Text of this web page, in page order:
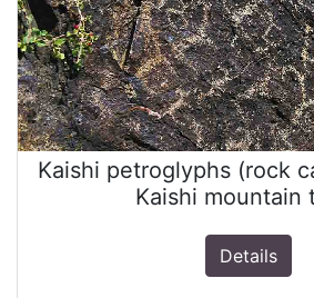
Kaishi petroglyphs (rock
Kaishi mountain
Details